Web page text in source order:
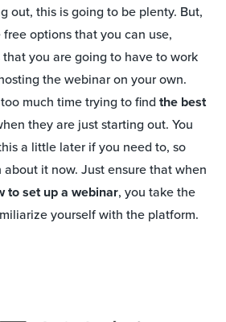
out, this is going to be plenty. But,
options that you can use,
you are going to have to work
the webinar on your own.
much time trying to find the best
they are just starting out. You
a little later if you need to, so
it now. Just ensure that when
to set up a webinar, you take the
yourself with the platform.